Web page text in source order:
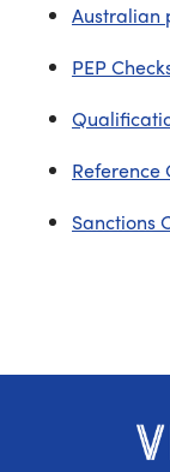
Australian
PEP
Reference
Sanctions